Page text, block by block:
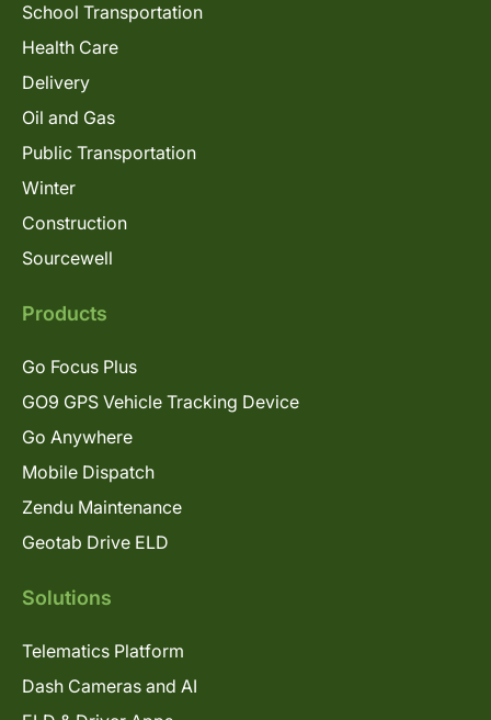
School Transportation
Health Care
Delivery
Oil and Gas
Public Transportation
Winter
Construction
Sourcewell
Products
Go Focus Plus
GO9 GPS Vehicle Tracking Device
Go Anywhere
Mobile Dispatch
Zendu Maintenance
Geotab Drive ELD
Solutions
Telematics Platform
Dash Cameras and AI